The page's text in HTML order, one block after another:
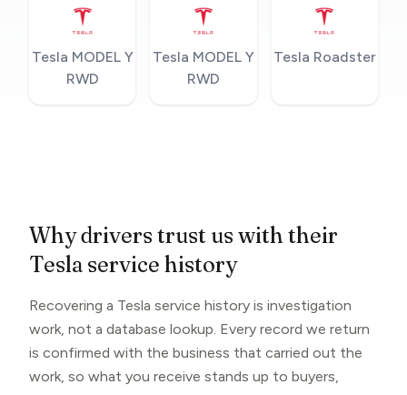
Tesla MODEL Y
RWD
Tesla MODEL Y
RWD
Tesla Roadster
Why drivers trust us with their
Tesla service history
Recovering a Tesla service history is investigation
work, not a database lookup. Every record we return
is confirmed with the business that carried out the
work, so what you receive stands up to buyers,